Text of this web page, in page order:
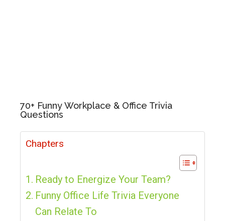
70+ Funny Workplace & Office Trivia
Questions
Chapters
Ready to Energize Your Team?
Funny Office Life Trivia Everyone
Can Relate To